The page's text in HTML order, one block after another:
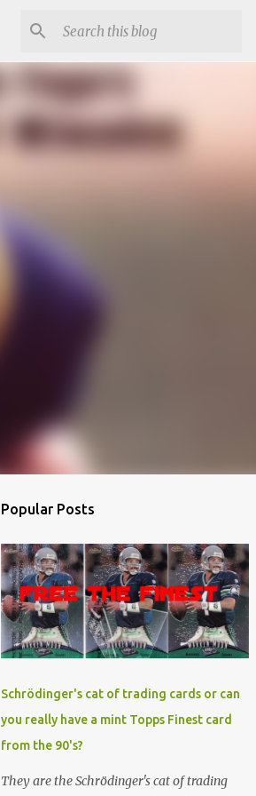
Popular Posts
Schrödinger's cat of trading cards or can
you really have a mint Topps Finest card
from the 90's?
They are the Schrödinger's cat of trading